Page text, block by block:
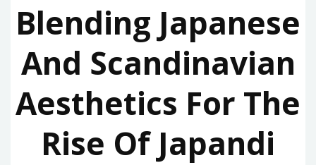
Blending Japanese
And Scandinavian
Aesthetics For The
Rise Of Japandi